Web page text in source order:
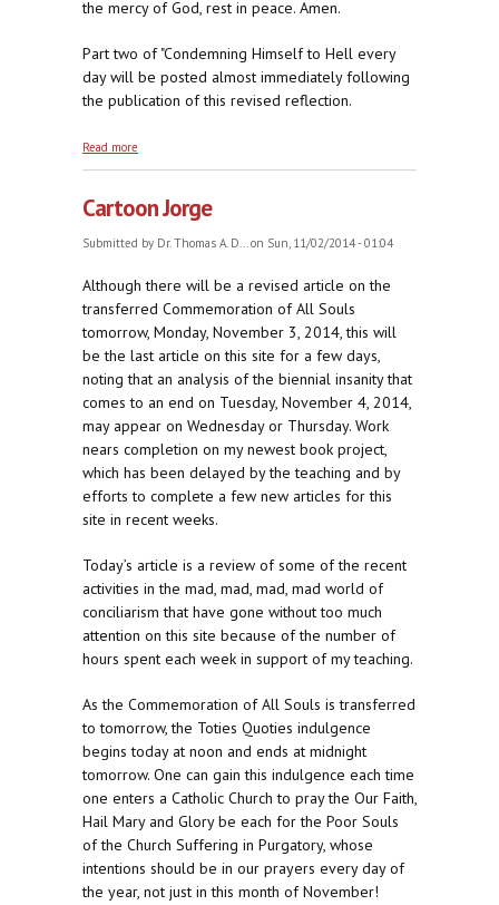
the mercy of God, rest in peace. Amen.
Part two of "Condemning Himself to Hell every
day will be posted almost immediately following
the publication of this revised reflection.
Read more
Cartoon Jorge
Submitted by Dr. Thomas A. D...on Sun, 11/02/2014 - 01:04
Although there will be a revised article on the
transferred Commemoration of All Souls
tomorrow, Monday, November 3, 2014, this will
be the last article on this site for a few days,
noting that an analysis of the biennial insanity that
comes to an end on Tuesday, November 4, 2014,
may appear on Wednesday or Thursday. Work
nears completion on my newest book project,
which has been delayed by the teaching and by
efforts to complete a few new articles for this
site in recent weeks.
Today’s article is a review of some of the recent
activities in the mad, mad, mad, mad world of
conciliarism that have gone without too much
attention on this site because of the number of
hours spent each week in support of my teaching.
As the Commemoration of All Souls is transferred
to tomorrow, the Toties Quoties indulgence
begins today at noon and ends at midnight
tomorrow. One can gain this indulgence each time
one enters a Catholic Church to pray the Our Faith,
Hail Mary and Glory be each for the Poor Souls
of the Church Suffering in Purgatory, whose
intentions should be in our prayers every day of
the year, not just in this month of November!